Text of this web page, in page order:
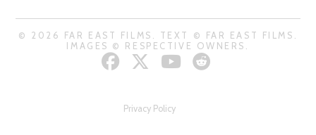
© 2026 FAR EAST FILMS. TEXT © FAR EAST FILMS.
IMAGES © RESPECTIVE OWNERS.
Privacy Policy